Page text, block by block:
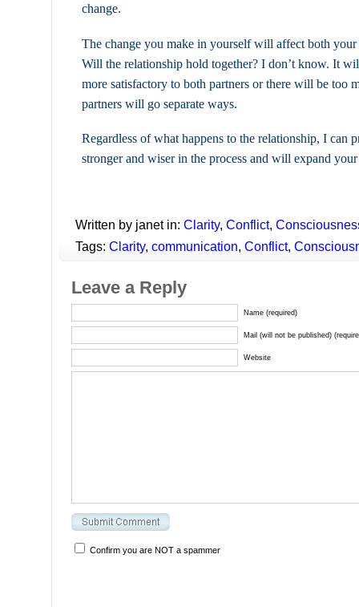
change.
The change you make in yourself will affect both
Will the relationship hold together? I don’t know. It
more satisfactory to both partners or there will be too
partners will go separate ways.
Regardless of what happens to the relationship, I can
stronger and wiser in the process and will expand
Written by janet in: Clarity, Conflict,
Tags: Clarity, communication, Conflict,
Leave a Reply
Name (required)
Mail (will not be published)
Website
Confirm you are NOT a spammer